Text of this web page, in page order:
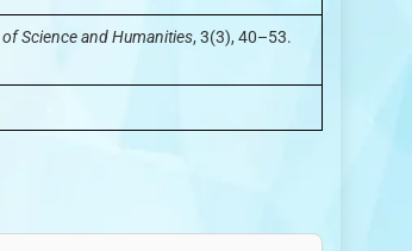
Science and Humanities, 3(3), 40–53.